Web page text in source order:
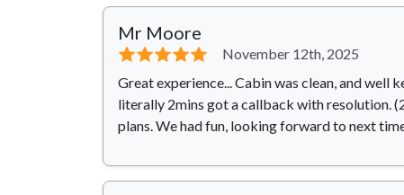
Mr Moore
⭐⭐⭐⭐⭐
November 12th, 2025
Great experience... Cabin was clean, and well
literally 2mins got a callback with resolution.
plans. We had fun, looking forward to next